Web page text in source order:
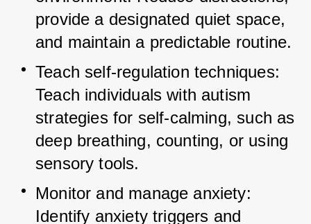
provide a designated quiet space,
and maintain a predictable routine.
Teach self-regulation techniques:
Teach individuals with autism
strategies for self-calming, such as
deep breathing, counting, or using
sensory tools.
Monitor and manage anxiety:
Identify anxiety triggers and